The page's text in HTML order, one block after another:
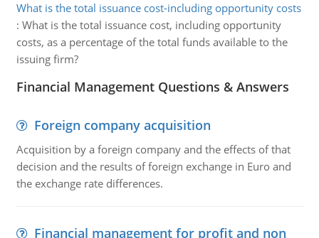
What is the total issuance cost-including opportunity costs
: What is the total issuance cost, including opportunity
costs, as a percentage of the total funds available to the
issuing firm?
Financial Management Questions & Answers
Foreign company acquisition
Acquisition by a foreign company and the effects of that
decision and the results of foreign exchange in Euro and
the exchange rate differences.
Financial management for profit and non